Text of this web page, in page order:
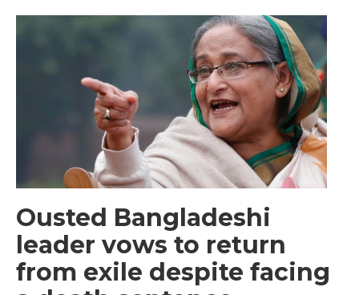
Ousted Bangladeshi
leader vows to return
from exile despite facing